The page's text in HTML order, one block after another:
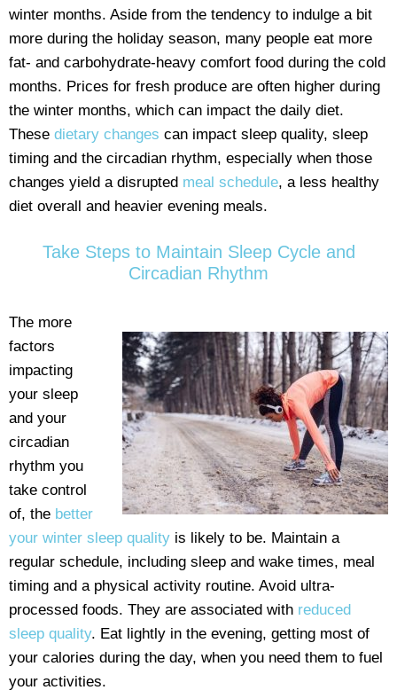
winter months. Aside from the tendency to indulge a bit
more during the holiday season, many people eat more
fat- and carbohydrate-heavy comfort food during the cold
months. Prices for fresh produce are often higher during
the winter months, which can impact the daily diet.
These dietary changes can impact sleep quality, sleep
timing and the circadian rhythm, especially when those
changes yield a disrupted meal schedule, a less healthy
diet overall and heavier evening meals.
Take Steps to Maintain Sleep Cycle and
Circadian Rhythm
The more
factors
impacting
your sleep
and your
circadian
rhythm you
take control
of, the better
your winter sleep quality is likely to be. Maintain a
regular schedule, including sleep and wake times, meal
timing and a physical activity routine. Avoid ultra-
processed foods. They are associated with reduced
sleep quality. Eat lightly in the evening, getting most of
your calories during the day, when you need them to fuel
your activities.